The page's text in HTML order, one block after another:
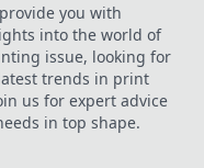
your life on the go.
you with
into the world of
issue, looking for
trends in print
us for expert advice
in top shape.